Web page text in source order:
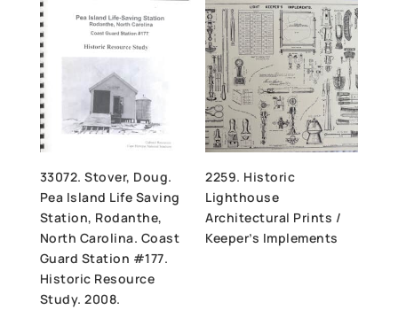
33072. Stover, Doug.
Pea Island Life Saving
Station, Rodanthe,
North Carolina. Coast
Guard Station #177.
Historic Resource
Study. 2008.
2259. Historic
Lighthouse
Architectural Prints /
Keeper’s Implements